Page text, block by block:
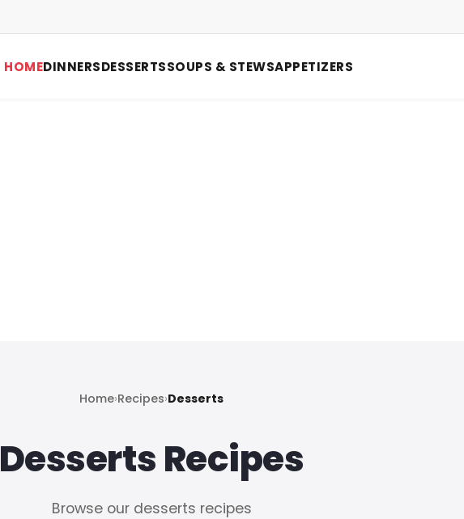
HOMEDINNERSDESSERTSSOUPS & STEWSAPPETIZERS
Home›Recipes›Desserts
Desserts Recipes
Browse our desserts recipes